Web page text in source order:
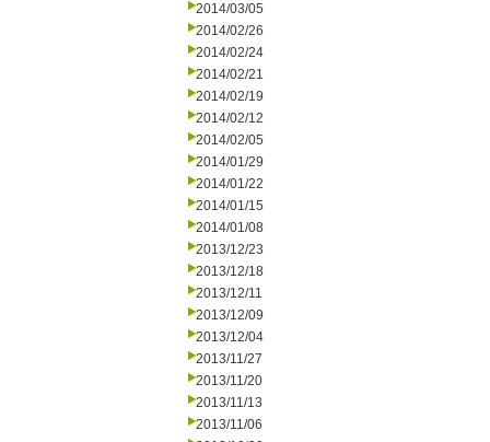
2014/03/05
2014/02/26
2014/02/24
2014/02/21
2014/02/19
2014/02/12
2014/02/05
2014/01/29
2014/01/22
2014/01/15
2014/01/08
2013/12/23
2013/12/18
2013/12/11
2013/12/09
2013/12/04
2013/11/27
2013/11/20
2013/11/13
2013/11/06